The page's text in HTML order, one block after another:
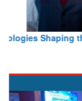
Working with
Read More